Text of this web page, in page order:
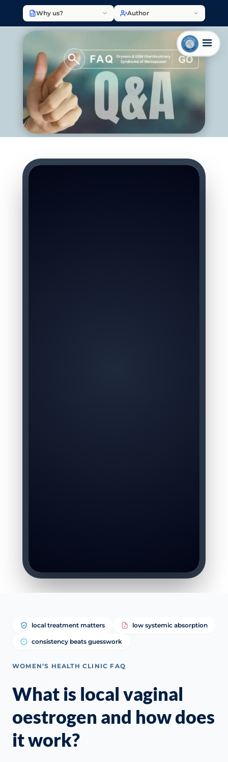
Why us? Author
local treatment matters low systemic absorption
consistency beats guesswork
WOMEN’S HEALTH CLINIC FAQ
What is local vaginal
oestrogen and how does
it work?